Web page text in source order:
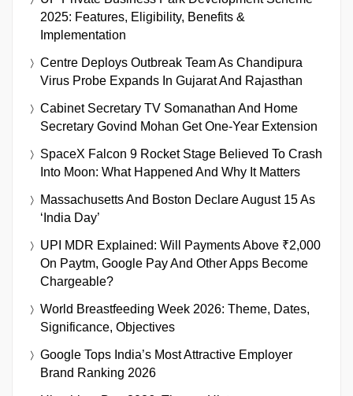
2025: Features, Eligibility, Benefits &
Implementation
Centre Deploys Outbreak Team As Chandipura
Virus Probe Expands In Gujarat And Rajasthan
Cabinet Secretary TV Somanathan And Home
Secretary Govind Mohan Get One-Year Extension
SpaceX Falcon 9 Rocket Stage Believed To Crash
Into Moon: What Happened And Why It Matters
Massachusetts And Boston Declare August 15 As
‘India Day’
UPI MDR Explained: Will Payments Above ₹2,000
On Paytm, Google Pay And Other Apps Become
Chargeable?
World Breastfeeding Week 2026: Theme, Dates,
Significance, Objectives
Google Tops India’s Most Attractive Employer
Brand Ranking 2026